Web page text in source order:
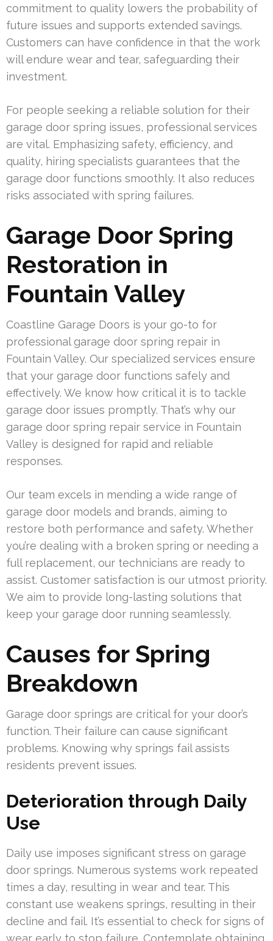
commitment to quality lowers the probability of
future issues and supports extended savings.
Customers can have confidence in that the work
will endure wear and tear, safeguarding their
investment.
For people seeking a reliable solution for their
garage door spring issues, professional services
are vital. Emphasizing safety, efficiency, and
quality, hiring specialists guarantees that the
garage door functions smoothly. It also reduces
risks associated with spring failures.
Garage Door Spring
Restoration in
Fountain Valley
Coastline Garage Doors is your go-to for
professional garage door spring repair in
Fountain Valley. Our specialized services ensure
that your garage door functions safely and
effectively. We know how critical it is to tackle
garage door issues promptly. That’s why our
garage door spring repair service in Fountain
Valley is designed for rapid and reliable
responses.
Our team excels in mending a wide range of
garage door models and brands, aiming to
restore both performance and safety. Whether
you’re dealing with a broken spring or needing a
full replacement, our technicians are ready to
assist. Customer satisfaction is our utmost priority.
We aim to provide long-lasting solutions that
keep your garage door running seamlessly.
Causes for Spring
Breakdown
Garage door springs are critical for your door’s
function. Their failure can cause significant
problems. Knowing why springs fail assists
residents prevent issues.
Deterioration through Daily
Use
Daily use imposes significant stress on garage
door springs. Numerous systems work repeated
times a day, resulting in wear and tear. This
constant use weakens springs, resulting in their
decline and fail. It’s essential to check for signs of
wear early to stop failure. Contemplate obtaining